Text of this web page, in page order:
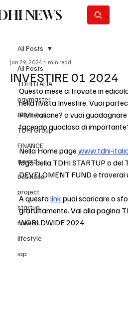
NEWS
All Posts
TDHI ITALIA
paymaster
tdhi news
TDHI Group
FINANCE
award
business
project
startup
horeca
lifestyle
iap
All Posts
INVESTIRE 01 2024
Jan 29, 2024 1 min read
Questo mese ci trovate in
nella rivista Investire. Vuoi
PMI italiane? o vuoi
facendo quaclosa di
Nella Home page www.tdhi-
logo della TDHI STARTUP o del
DEVELOMENT FUND e
A questo link puoi scaricare o
gratuitamente. Vai alla pagina
WORLDWIDE 2024